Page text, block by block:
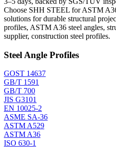
Choose SHH STEEL for ASTM
solutions for durable structural
profiles, ASTM A36 steel angles,
supplier, construction steel profiles.
Steel Angle Profiles
GOST 14637
GB/T 1591
GB/T 700
JIS G3101
EN 10025-2
ASME SA-36
ASTM A529
ASTM A36
ISO 630-1